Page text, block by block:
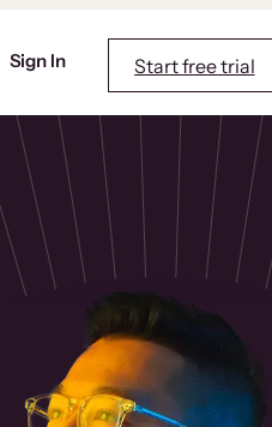
Sign In Start free trial